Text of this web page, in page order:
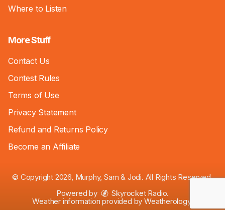
Where to Listen
More Stuff
Contact Us
Contest Rules
Terms of Use
Privacy Statement
Refund and Returns Policy
Become an Affiliate
© Copyright 2026, Murphy, Sam & Jodi. All Rights Reserved.
Powered by
Skyrocket Radio.
Weather information provided byWeatherology